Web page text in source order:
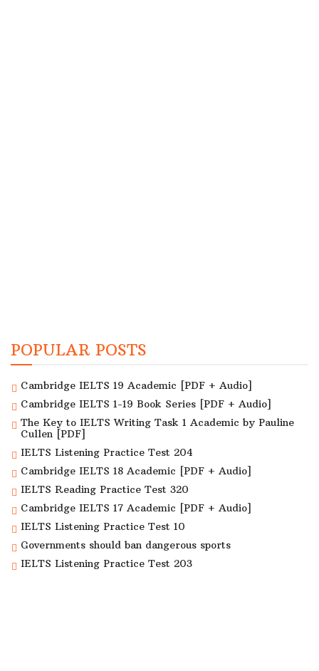
POPULAR POSTS
Cambridge IELTS 19 Academic [PDF + Audio]
Cambridge IELTS 1-19 Book Series [PDF + Audio]
The Key to IELTS Writing Task 1 Academic by Pauline
Cullen [PDF]
IELTS Listening Practice Test 204
Cambridge IELTS 18 Academic [PDF + Audio]
IELTS Reading Practice Test 320
Cambridge IELTS 17 Academic [PDF + Audio]
IELTS Listening Practice Test 10
Governments should ban dangerous sports
IELTS Listening Practice Test 203